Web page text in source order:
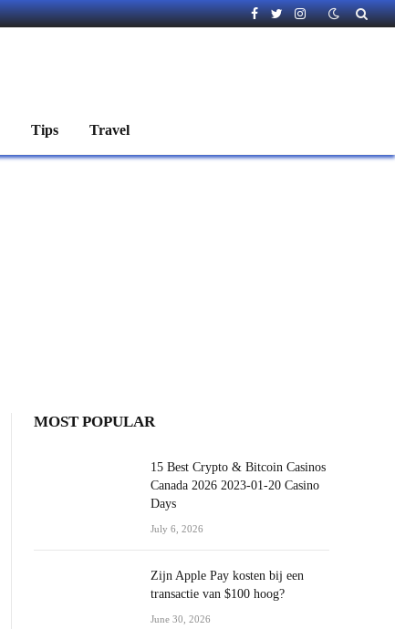
Facebook
TwitterInstagram
Tips Travel
MOST POPULAR
15 Best Crypto & Bitcoin Casinos
Canada 2026 2023-01-20 Casino
Days
July 6, 2026
Zijn Apple Pay kosten bij een
transactie van $100 hoog?
June 30, 2026